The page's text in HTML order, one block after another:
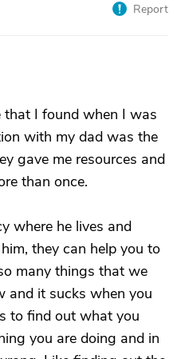
Report
that I found when I was
with my dad was the
gave me resources and
than once.
where he lives and
they can help you to
many things that we
and it sucks when you
to find out what you
you are doing and in